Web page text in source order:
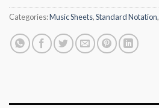
Categories:Music Sheets,Standard Notation,